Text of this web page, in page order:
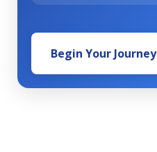
Begin Your Journey